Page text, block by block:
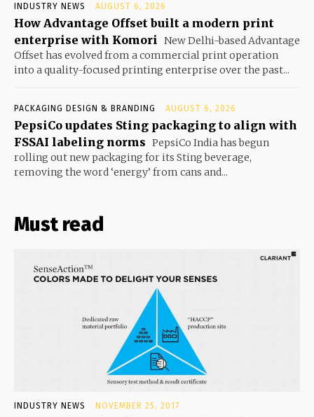
INDUSTRY NEWS AUGUST 6, 2026
How Advantage Offset built a modern print
enterprise with Komori
New Delhi-based Advantage
Offset has evolved from a commercial print operation
into a quality-focused printing enterprise over the past...
PACKAGING DESIGN & BRANDING AUGUST 6, 2026
PepsiCo updates Sting packaging to align with
FSSAI labeling norms PepsiCo India has begun
rolling out new packaging for its Sting beverage,
removing the word ‘energy’ from cans and...
Must read
INDUSTRY NEWS NOVEMBER 25, 2017